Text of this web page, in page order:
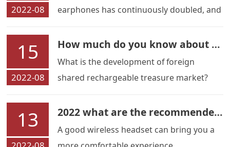
2022-08
earphones has continuously doubled, and
growth trend.
15
2022-08
How much do you know about the foreign shared charging market
What is the development of foreign
shared rechargeable treasure market?
13 2022 what are the recommended sports wireless headphones
A good wireless headset can bring you a